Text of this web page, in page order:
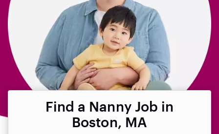
Find a Nanny Job in
Boston, MA